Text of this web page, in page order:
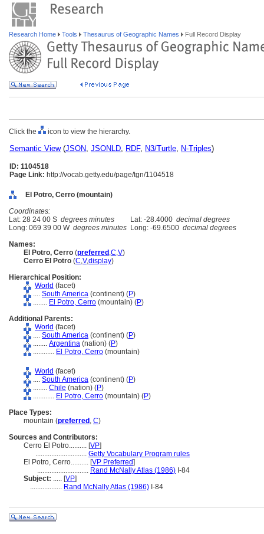
Research Home Tools Thesaurus of Geographic Names Full Record Display
Click the icon to view the hierarchy.
Semantic View(JSON, JSONLD, RDF, N3/Turtle, N-Triples)
ID: 1104518
Page Link: http://vocab.getty.edu/page/tgn/1104518
El Potro, Cerro (mountain)
Coordinates:
Lat: 28 24 00 S degrees minutes Lat: -28.4000 decimal degrees
Long: 069 39 00 W degrees minutes Long: -69.6500 decimal degrees
Names:
El Potro, Cerro (preferred ,C,V)
Cerro El Potro (C,V,display)
Hierarchical Position:
World (facet)
.... South America (continent) (P)
........ El Potro, Cerro (mountain) (P)
Additional Parents:
World (facet)
.... South America (continent) (P)
........ Argentina (nation) (P)
............ El Potro, Cerro (mountain)
World (facet)
.... South America (continent) (P)
........ Chile (nation) (P)
............ El Potro, Cerro (mountain) (P)
Place Types:
mountain (preferred , C)
Sources and Contributors:
Cerro El Potro.......... [VP]
............................. Getty Vocabulary Program rules
El Potro, Cerro.......... [VP Preferred]
............................. Rand McNally Atlas (1986) I-84
Subject: ..... [VP]
.................. Rand McNally Atlas (1986) I-84